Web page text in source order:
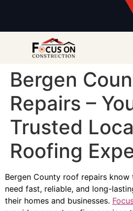
Bergen
Repairs –
Trusted
Roofing
Bergen County roof repairs
need fast, reliable, and long-
their homes and businesses.